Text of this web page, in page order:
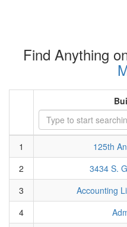
Find Anything
1
125th
2
3434 S.
3
Accounting
4